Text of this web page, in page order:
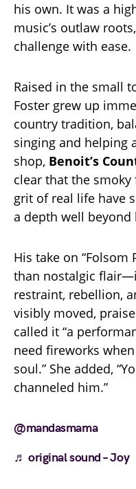
his own. It was a
music’s outlaw
challenge with ease.
Raised in the small
Foster grew up
country tradition,
singing and helping
shop, Benoit’s
clear that the
grit of real life have
a depth well beyond
His take on “Folsom
than nostalgic
restraint, rebellion,
visibly moved,
called it “a
need fireworks
soul.” She added,
channeled him.”
@mandasmama
♬ original sound – Joy